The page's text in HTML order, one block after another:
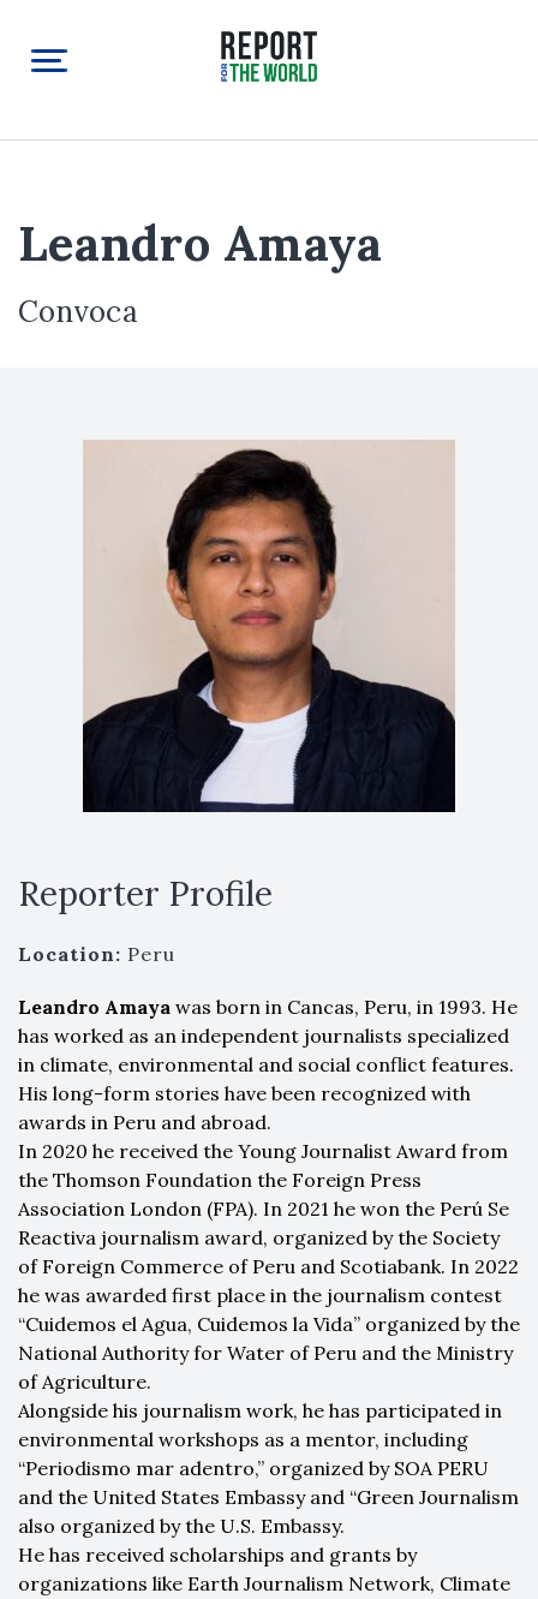
Leandro Amaya
Convoca
Reporter Profile
Location: Peru
Leandro Amaya was born in Cancas, Peru, in 1993. He
has worked as an independent journalists specialized
in climate, environmental and social conflict features.
His long-form stories have been recognized with
awards in Peru and abroad.
In 2020 he received the Young Journalist Award from
the Thomson Foundation the Foreign Press
Association London (FPA). In 2021 he won the Perú Se
Reactiva journalism award, organized by the Society
of Foreign Commerce of Peru and Scotiabank. In 2022
he was awarded first place in the journalism contest
“Cuidemos el Agua, Cuidemos la Vida” organized by the
National Authority for Water of Peru and the Ministry
of Agriculture.
Alongside his journalism work, he has participated in
environmental workshops as a mentor, including
“Periodismo mar adentro,” organized by SOA PERU
and the United States Embassy and “Green Journalism
also organized by the U.S. Embassy.
He has received scholarships and grants by
organizations like Earth Journalism Network, Climate